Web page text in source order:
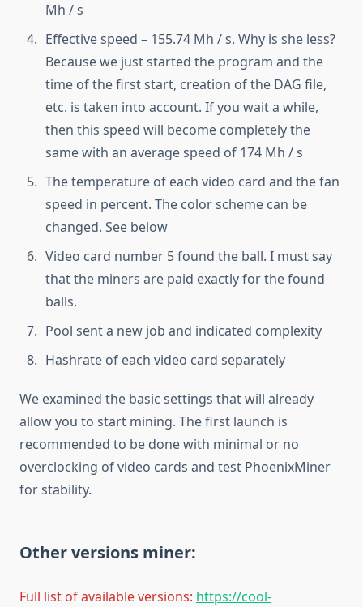
Mh / s
Effective speed – 155.74 Mh / s. Why is she less?
Because we just started the program and the
time of the first start, creation of the DAG file,
etc. is taken into account. If you wait a while,
then this speed will become completely the
same with an average speed of 174 Mh / s
The temperature of each video card and the fan
speed in percent. The color scheme can be
changed. See below
Video card number 5 found the ball. I must say
that the miners are paid exactly for the found
balls.
Pool sent a new job and indicated complexity
Hashrate of each video card separately
We examined the basic settings that will already
allow you to start mining. The first launch is
recommended to be done with minimal or no
overclocking of video cards and test PhoenixMiner
for stability.
Other versions miner:
Full list of available versions: https://cool-